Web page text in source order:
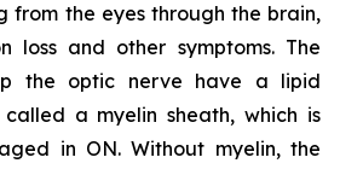
from the eyes through the brain,
loss and other symptoms. The
the optic nerve have a lipid
a myelin sheath, which is
in ON. Without myelin, the